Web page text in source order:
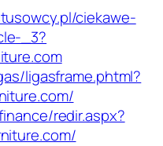
ciekawe-
_3?
ligasframe.phtml?
redir.aspx?